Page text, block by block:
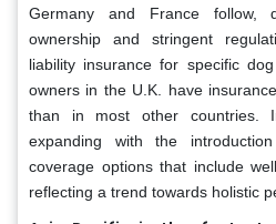
Germany and France follow,
ownership and stringent
liability insurance for specific
owners in the U.K. have
than in most other countries.
expanding with the
coverage options that include
reflecting a trend towards holistic